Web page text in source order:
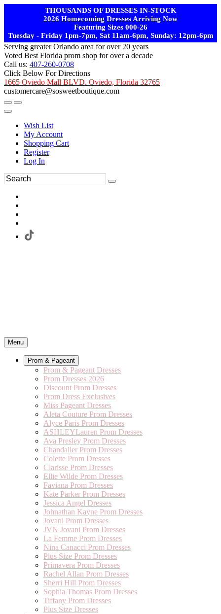
THOUSANDS OF DRESSES IN-STOCK
2026 Homecoming Dresses Arriving Now
Featuring Sizes 000-26
Tuesday - Friday 1pm-7pm, Sat 11am-6pm, Sunday: 12pm-6pm
Serving greater Orlando area for over 20 years
Voted Best Florida prom shop for over a decade
Call us: 407-260-0708
Click Below For Directions
1665 Oviedo Mall BLVD. Oviedo, Florida 32765
customercare@sosweetboutique.com
Wish List
My Account
Shopping Cart
Register
Log In
Menu
Prom & Pageant
Prom & Pageant Dresses
Prom Dresses 2026
Discount Prom Dresses
Prom Dress Exclusives
Miss Pageant Dresses
Aleta Couture Prom Dresses
Alyce Paris Prom Dresses
ASHLEYLauren Prom Dresses
Ava Presley Prom Dresses
Chandalier Prom Dresses
Colette Prom Dresses
Clarisse Prom Dresses
Ellie Wilde Prom Dresses
Faviana Prom Dresses
Kate Parker Prom Dresses
Jessica Angel Dresses
Johnathan Kayne Prom Dresses
Jovani Prom Dresses
JVN Jovani Prom Dresses
La Femme Prom Dresses
Nina Canacci Prom Dresses
Plus Size Prom Dresses
Primavera Prom Dresses
Rachel Allan Prom Dresses
Sherri Hill Prom Dresses
Sophia Thomas Prom Dresses
Tiffany Prom Dresses
Plus Size Dresses